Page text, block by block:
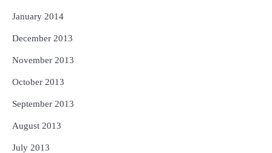
January 2014
December 2013
November 2013
October 2013
September 2013
August 2013
July 2013